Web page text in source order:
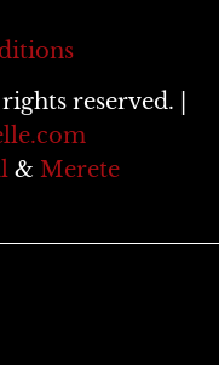
reserved. |
& Merete